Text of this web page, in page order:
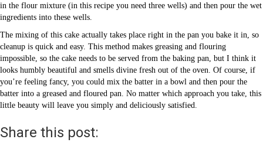
in the flour mixture (in this recipe you need three wells) and then pour the wet
ingredients into these wells.
The mixing of this cake actually takes place right in the pan you bake it in, so
cleanup is quick and easy. This method makes greasing and flouring
impossible, so the cake needs to be served from the baking pan, but I think it
looks humbly beautiful and smells divine fresh out of the oven. Of course, if
you’re feeling fancy, you could mix the batter in a bowl and then pour the
batter into a greased and floured pan. No matter which approach you take, this
little beauty will leave you simply and deliciously satisfied.
Share this post: